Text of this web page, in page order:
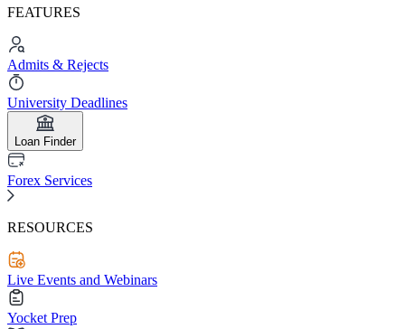
FEATURES
Admits & Rejects
University Deadlines
Loan Finder
Forex Services
RESOURCES
Live Events and Webinars
Yocket Prep